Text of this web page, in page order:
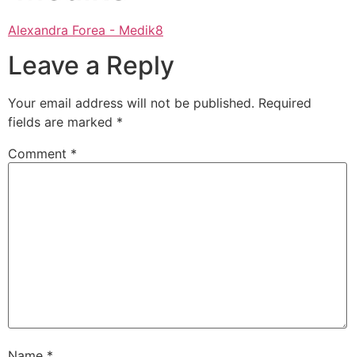
Alexandra Forea - Medik8
Leave a Reply
Your email address will not be published. Required
fields are marked *
Comment *